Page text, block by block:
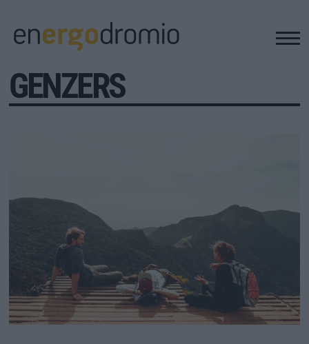
ΥΠΟΔΟΜΕΣ
ΕΝΕΡΓΕΙΑ
ΜΕΤΑΦΟΡΕΣ - ΗΛΕΚΤΡΟΚΙΝΗΣΗ
ΨΗΦΙΑΚΟΣ ΚΟΣΜΟΣ
GENZERS